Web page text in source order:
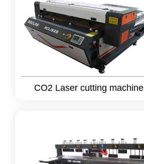
CO2 Laser cutting machine